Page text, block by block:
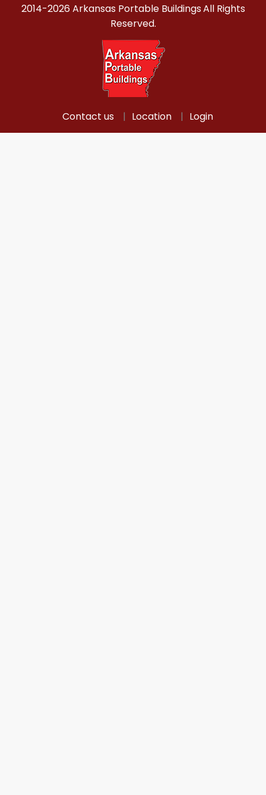
2014-2026 Arkansas Portable BuildingsAll Rights
Reserved.
Contact us Location Login